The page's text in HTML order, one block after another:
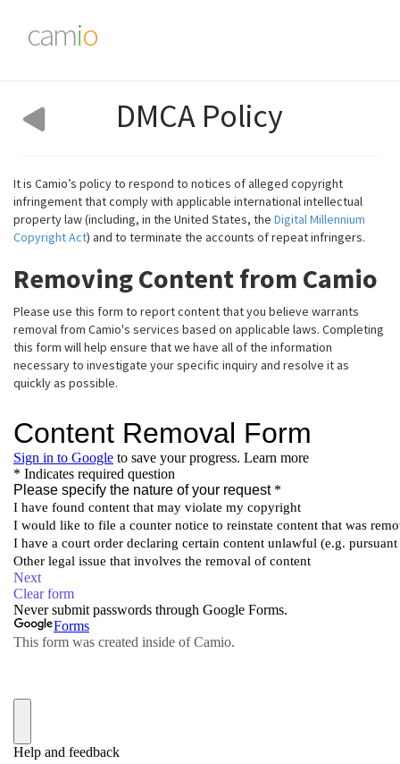
camio
DMCA Policy
It is Camio’s policy to respond to notices of alleged copyright
infringement that comply with applicable international intellectual
property law (including, in the United States, the Digital Millennium
Copyright Act) and to terminate the accounts of repeat infringers.
Removing Content from Camio
Please use this form to report content that you believe warrants
removal from Camio's services based on applicable laws. Completing
this form will help ensure that we have all of the information
necessary to investigate your specific inquiry and resolve it as
quickly as possible.